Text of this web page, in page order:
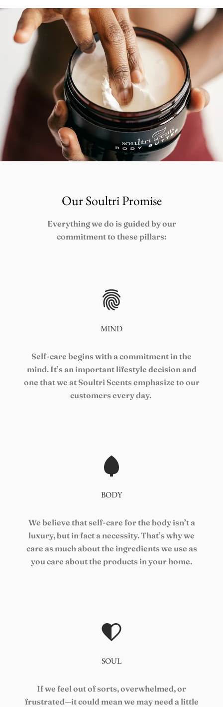
Our Soultri Promise
Everything we do is guided by our
commitment to these pillars:
MIND
Self-care begins with a commitment in the
mind. It’s an important lifestyle decision and
one that we at Soultri Scents emphasize to our
customers every day.
BODY
We believe that self-care for the body isn’t a
luxury, but in fact a necessity. That’s why we
care as much about the ingredients we use as
you care about the products in your home.
SOUL
If we feel out of sorts, overwhelmed, or
frustrated—it could mean we may need a little